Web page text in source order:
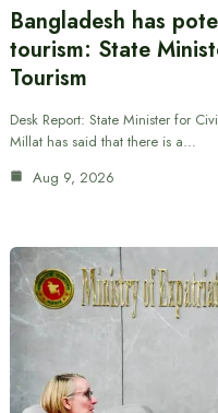
Bangladesh has
tourism: State
Tourism
Desk Report: State Minister for
Millat has said that there is a…
Aug 9, 2026